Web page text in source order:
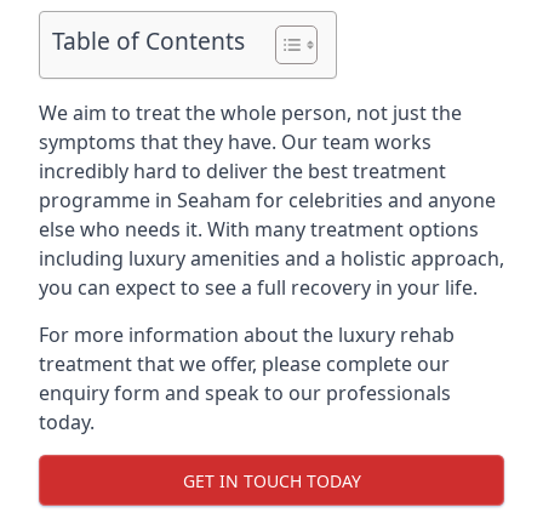
Table of Contents
We aim to treat the whole person, not just the
symptoms that they have. Our team works
incredibly hard to deliver the best treatment
programme in Seaham for celebrities and anyone
else who needs it. With many treatment options
including luxury amenities and a holistic approach,
you can expect to see a full recovery in your life.
For more information about the luxury rehab
treatment that we offer, please complete our
enquiry form and speak to our professionals
today.
GET IN TOUCH TODAY